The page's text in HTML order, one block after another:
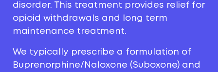
disorder. This treatment provides relief for
opioid withdrawals and long term
maintenance treatment.
We typically prescribe a formulation of
Buprenorphine/Naloxone (Suboxone) and